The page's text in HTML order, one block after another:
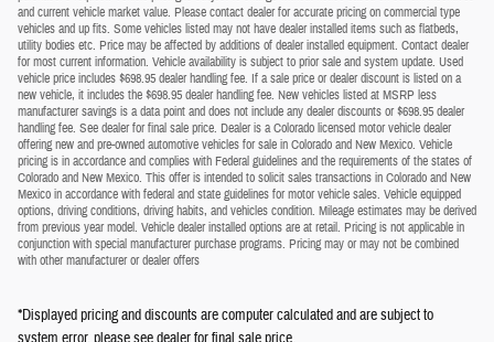
and current vehicle market value. Please contact dealer for accurate pricing on commercial type
vehicles and up fits. Some vehicles listed may not have dealer installed items such as flatbeds,
utility bodies etc. Price may be affected by additions of dealer installed equipment. Contact dealer
for most current information. Vehicle availability is subject to prior sale and system update. Used
vehicle price includes $698.95 dealer handling fee. If a sale price or dealer discount is listed on a
new vehicle, it includes the $698.95 dealer handling fee. New vehicles listed at MSRP less
manufacturer savings is a data point and does not include any dealer discounts or $698.95 dealer
handling fee. See dealer for final sale price. Dealer is a Colorado licensed motor vehicle dealer
offering new and pre-owned automotive vehicles for sale in Colorado and New Mexico. Vehicle
pricing is in accordance and complies with Federal guidelines and the requirements of the states of
Colorado and New Mexico. This offer is intended to solicit sales transactions in Colorado and New
Mexico in accordance with federal and state guidelines for motor vehicle sales. Vehicle equipped
options, driving conditions, driving habits, and vehicles condition. Mileage estimates may be derived
from previous year model. Vehicle dealer installed options are at retail. Pricing is not applicable in
conjunction with special manufacturer purchase programs. Pricing may or may not be combined
with other manufacturer or dealer offers
*Displayed pricing and discounts are computer calculated and are subject to